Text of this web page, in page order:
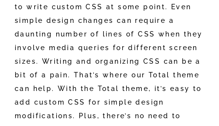
to write custom CSS at some point. Even
simple design changes can require a
daunting number of lines of CSS when they
involve media queries for different screen
sizes. Writing and organizing CSS can be a
bit of a pain. That’s where our Total theme
can help. With the Total theme, it’s easy to
add custom CSS for simple design
modifications. Plus, there’s no need to